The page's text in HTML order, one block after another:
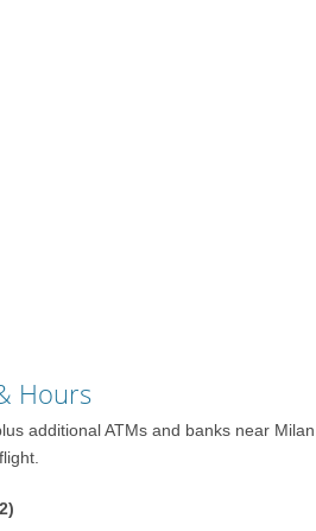
Hours
additional ATMs and banks near Milan